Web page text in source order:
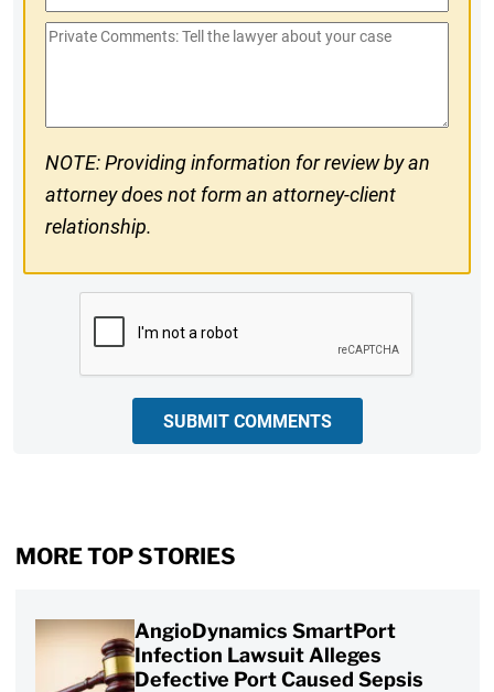
Phone
#
Private
NOTE: Providing information for review by an
attorney does not form an attorney-client
relationship.
SUBMIT COMMENTS
MORE TOP STORIES
AngioDynamics SmartPort
Infection Lawsuit Alleges
Defective Port Caused Sepsis